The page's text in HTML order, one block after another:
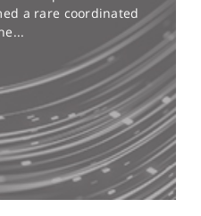
a rare coordinated